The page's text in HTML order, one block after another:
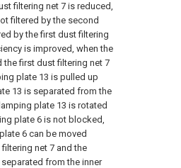
filtering net 7 is reduced,
filtered by the second
by the first dust filtering
is improved, when the
the first dust filtering net 7
plate 13 is pulled up
13 is separated from the
plate 13 is rotated
plate 6 is not blocked,
6 can be moved
net 7 and the
from the inner